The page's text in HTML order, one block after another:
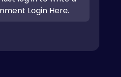
Login Here.